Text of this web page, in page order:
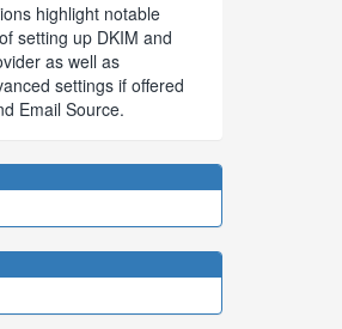
highlight notable
setting up DKIM and
as well as
settings if offered
Email Source.